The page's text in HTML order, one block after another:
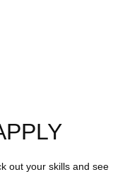
out your skills and see